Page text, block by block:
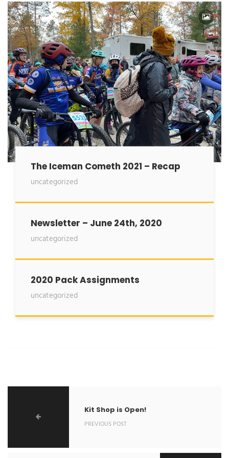
The Iceman Cometh 2021 – Recap
uncategorized
Newsletter – June 24th, 2020
uncategorized
2020 Pack Assignments
uncategorized
Kit Shop is Open!
PREVIOUS POST